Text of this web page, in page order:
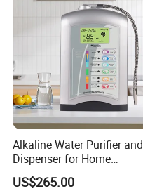
A: Yes, welcome OEM.
Alkaline Water Purifier and
Dispenser for Home
Drinking$300.00 - $360.00
US$265.00